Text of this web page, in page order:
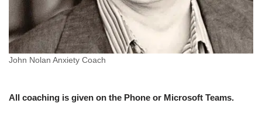
John Nolan Anxiety Coach
All coaching is given on the Phone or Microsoft Teams.